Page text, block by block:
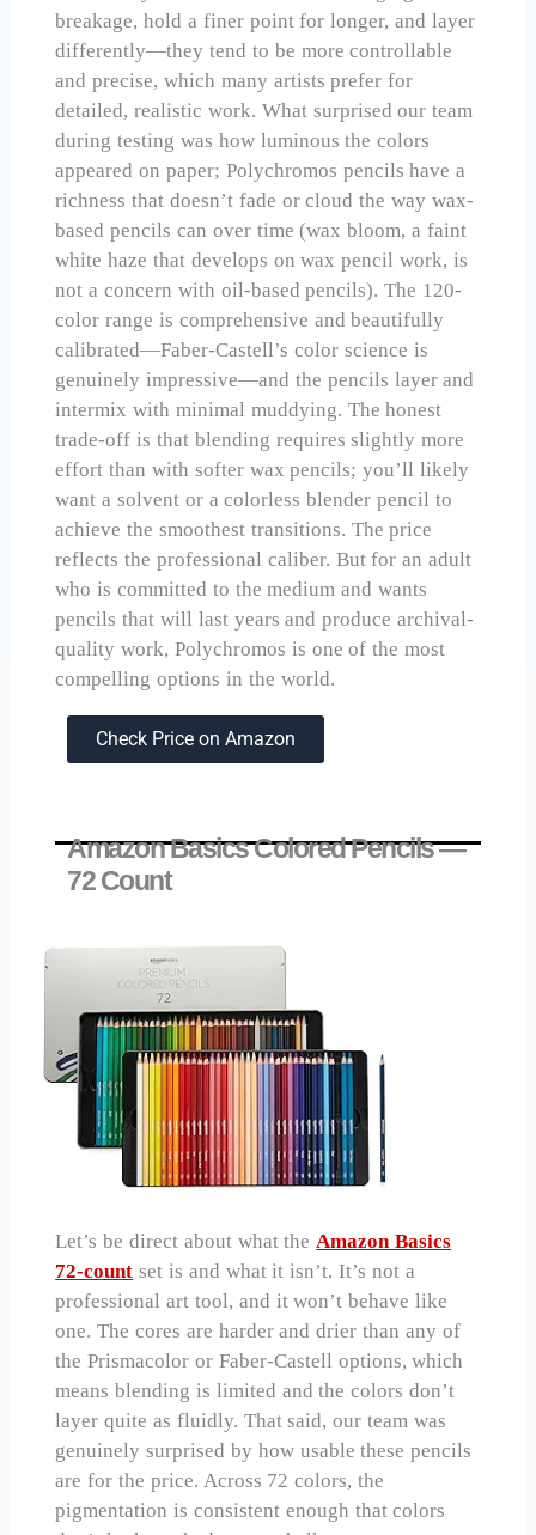
breakage, hold a finer point for longer, and layer
differently—they tend to be more controllable
and precise, which many artists prefer for
detailed, realistic work. What surprised our team
during testing was how luminous the colors
appeared on paper; Polychromos pencils have a
richness that doesn’t fade or cloud the way wax-
based pencils can over time (wax bloom, a faint
white haze that develops on wax pencil work, is
not a concern with oil-based pencils). The 120-
color range is comprehensive and beautifully
calibrated—Faber-Castell’s color science is
genuinely impressive—and the pencils layer and
intermix with minimal muddying. The honest
trade-off is that blending requires slightly more
effort than with softer wax pencils; you’ll likely
want a solvent or a colorless blender pencil to
achieve the smoothest transitions. The price
reflects the professional caliber. But for an adult
who is committed to the medium and wants
pencils that will last years and produce archival-
quality work, Polychromos is one of the most
compelling options in the world.
Check Price on Amazon
Amazon Basics Colored Pencils —
72 Count
Let’s be direct about what theAmazon Basics
72-count set is and what it isn’t. It’s not a
professional art tool, and it won’t behave like
one. The cores are harder and drier than any of
the Prismacolor or Faber-Castell options, which
means blending is limited and the colors don’t
layer quite as fluidly. That said, our team was
genuinely surprised by how usable these pencils
are for the price. Across 72 colors, the
pigmentation is consistent enough that colors